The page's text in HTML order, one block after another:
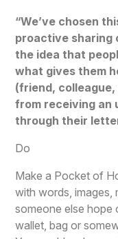
“We’ve chosen
proactive sharing
the idea that
what gives them
(friend,
from receiving an
through their
Do
Make a Pocket of
with words, images,
someone else hope
wallet, bag or